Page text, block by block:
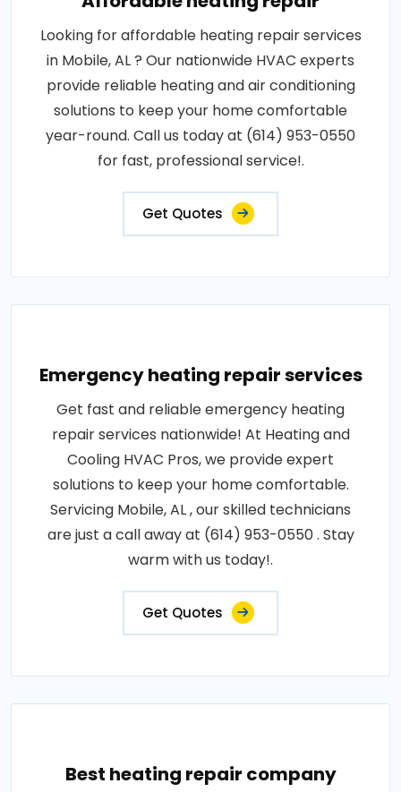
Looking for affordable heating repair services
in Mobile, AL ? Our nationwide HVAC experts
provide reliable heating and air conditioning
solutions to keep your home comfortable
year-round. Call us today at (614) 953-0550
for fast, professional service!.
Get Quotes
Emergency heating repair services
Get fast and reliable emergency heating
repair services nationwide! At Heating and
Cooling HVAC Pros, we provide expert
solutions to keep your home comfortable.
Servicing Mobile, AL , our skilled technicians
are just a call away at (614) 953-0550 . Stay
warm with us today!.
Get Quotes
Best heating repair company